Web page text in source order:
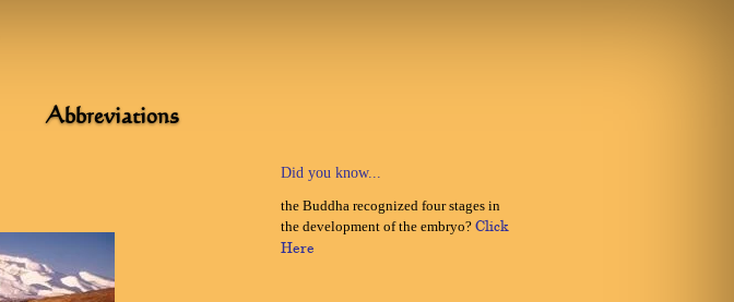
Abbreviations
Did you know...
the Buddha recognized four stages in
the development of the embryo?Click
Here